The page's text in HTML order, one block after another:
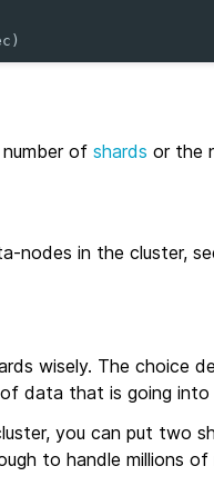
of shards or the
nodes in the cluster,
wisely. The choice
data that is going
you can put two
to handle millions of